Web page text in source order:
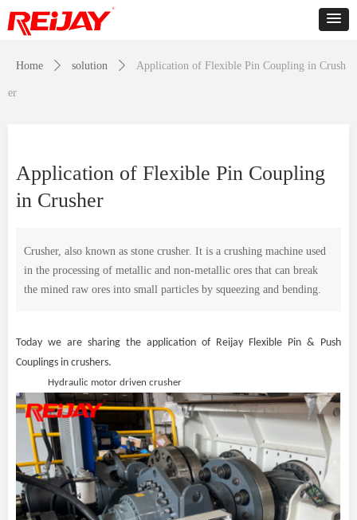
Today we are sharing the application of Reijay Flexible Pin & Push
Couplings in crushers.
Hydraulic motor driven crusher
Application of Flexible Pin Coupling
in Crusher
Crusher, also known as stone crusher. It is a crushing machine used
in the processing of metallic and non-metallic ores that can break
the mined raw ores into small particles by squeezing and bending.
Home ꄲ solution ꄲ Application of Flexible Pin Coupling in Crush
er